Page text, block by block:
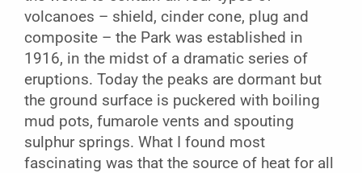
volcanoes – shield, cinder cone, plug and
composite – the Park was established in
1916, in the midst of a dramatic series of
eruptions. Today the peaks are dormant but
the ground surface is puckered with boiling
mud pots, fumarole vents and spouting
sulphur springs. What I found most
fascinating was that the source of heat for all